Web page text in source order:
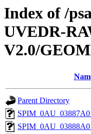
Index of /
UVEDR-
V2.0/
Parent Directory